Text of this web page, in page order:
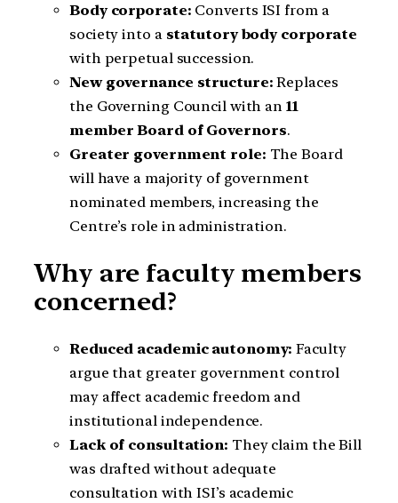
Body corporate: Converts ISI from a
society into a statutory body corporate
with perpetual succession.
New governance structure: Replaces
the Governing Council with an 11
member Board of Governors.
Greater government role: The Board
will have a majority of government
nominated members, increasing the
Centre’s role in administration.
Why are faculty members
concerned?
Reduced academic autonomy: Faculty
argue that greater government control
may affect academic freedom and
institutional independence.
Lack of consultation: They claim the Bill
was drafted without adequate
consultation with ISI’s academic